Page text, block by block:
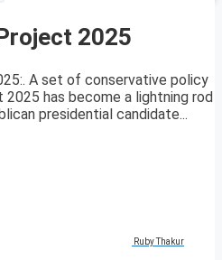
2025
A set of conservative policy
has become a lightning rod
presidential candidate...
Ruby Thakur